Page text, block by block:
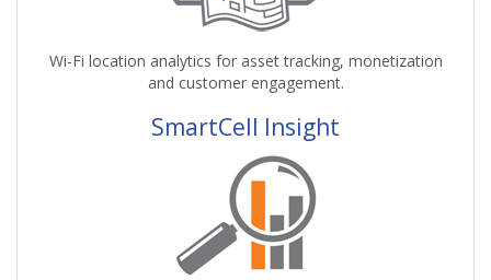
Wi-Fi location analytics for asset tracking, monetization
and customer engagement.
SmartCell Insight